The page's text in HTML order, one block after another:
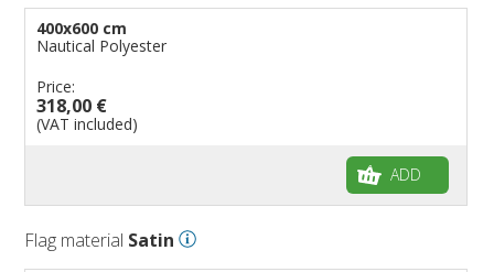
400x600 cm
Nautical Polyester
Price:
318,00 €
(VAT included)
ADD
Flag material Satin